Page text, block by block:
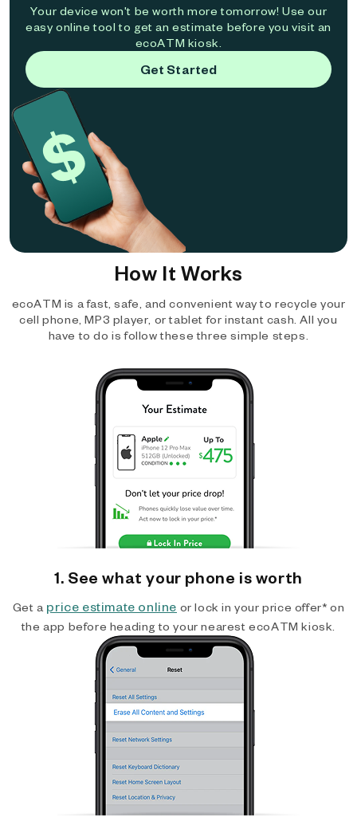
Your device won't be worth more tomorrow! Use our
easy online tool to get an estimate before you visit an
ecoATM kiosk.
Get Started
How It Works
ecoATM is a fast, safe, and convenient way to recycle your
cell phone, MP3 player, or tablet for instant cash. All you
have to do is follow these three simple steps.
1. See what your phone is worth
Get a price estimate online or lock in your price offer* on
the app before heading to your nearest ecoATM kiosk.